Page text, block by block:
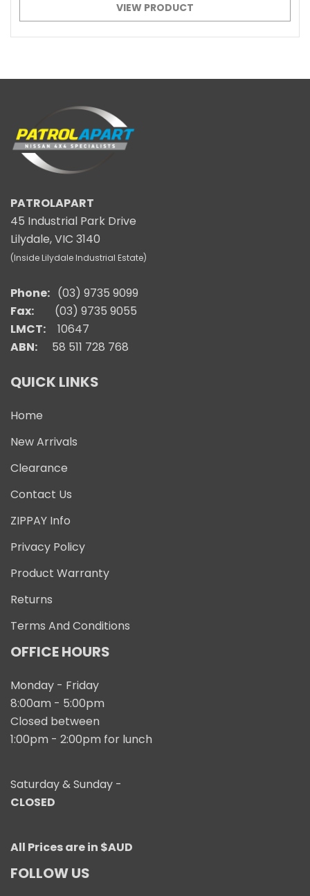
VIEW PRODUCT
PATROLAPART
45 Industrial Park Drive
Lilydale, VIC 3140
(Inside Lilydale Industrial Estate)
Phone: (03) 9735 9099
Fax:
(03) 9735 9055
LMCT:
10647
ABN: 58 511 728 768
QUICK LINKS
Home
New Arrivals
Clearance
Contact Us
ZIPPAY Info
Privacy Policy
Product Warranty
Returns
Terms And Conditions
OFFICE HOURS
Monday - Friday
8:00am - 5:00pm
Closed between
1:00pm - 2:00pm for lunch
Saturday & Sunday -
CLOSED
All Prices are in $AUD
FOLLOW US